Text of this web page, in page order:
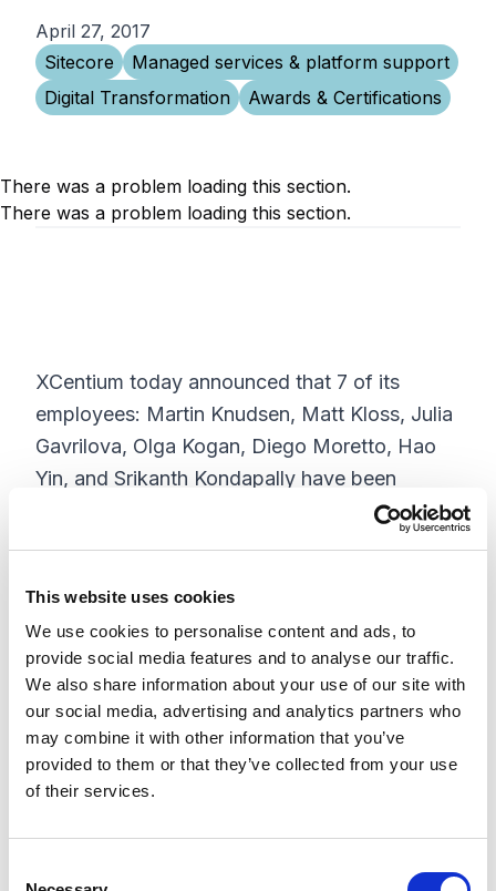
This website uses cookies
We use cookies to personalise content and ads, to
provide social media features and to analyse our traffic.
We also share information about your use of our site with
our social media, advertising and analytics partners who
may combine it with other information that you’ve
provided to them or that they’ve collected from your use
of their services.
April 27, 2017
Sitecore
Managed services & platform support
Digital Transformation
Awards & Certifications
There was a problem loading this section.
There was a problem loading this section.
XCentium today announced that 7 of its
employees: Martin Knudsen, Matt Kloss, Julia
Gavrilova, Olga Kogan, Diego Moretto, Hao
Yin, and Srikanth Kondapally have been
named Sitecore Technology Most Valuable
Sitecore Commerce Most Valuable
Professionals (Commerce MVPs).
XCentium is the only company globally to
have been awarded 2 Sitecore Commerce
MVPs for 2017 and one of only very few
companies worldwide to have been awarded